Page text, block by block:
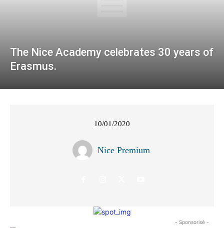
The Nice Academy celebrates 30 years of
Erasmus.
10/01/2020
Nice Premium
- Sponsorisé -